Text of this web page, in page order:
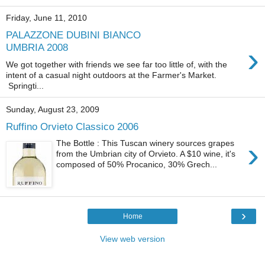
Friday, June 11, 2010
PALAZZONE DUBINI BIANCO
UMBRIA 2008
›
We got together with friends we see far too little of, with the
intent of a casual night outdoors at the Farmer's Market.
Springti...
Sunday, August 23, 2009
Ruffino Orvieto Classico 2006
›
The Bottle : This Tuscan winery sources grapes
from the Umbrian city of Orvieto. A $10 wine, it's
composed of 50% Procanico, 30% Grech...
›
Home
View web version